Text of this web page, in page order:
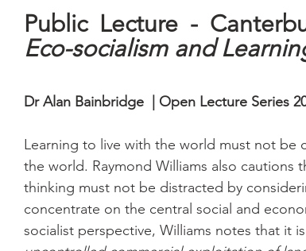
Eco-socialism and
Dr Alan Bainbridge  | Open Lecture Series
Learning to live with the world must not be
the world. Raymond Williams also cautions
thinking must not be distracted by
concentrate on the central social and
socialist perspective, Williams notes that it